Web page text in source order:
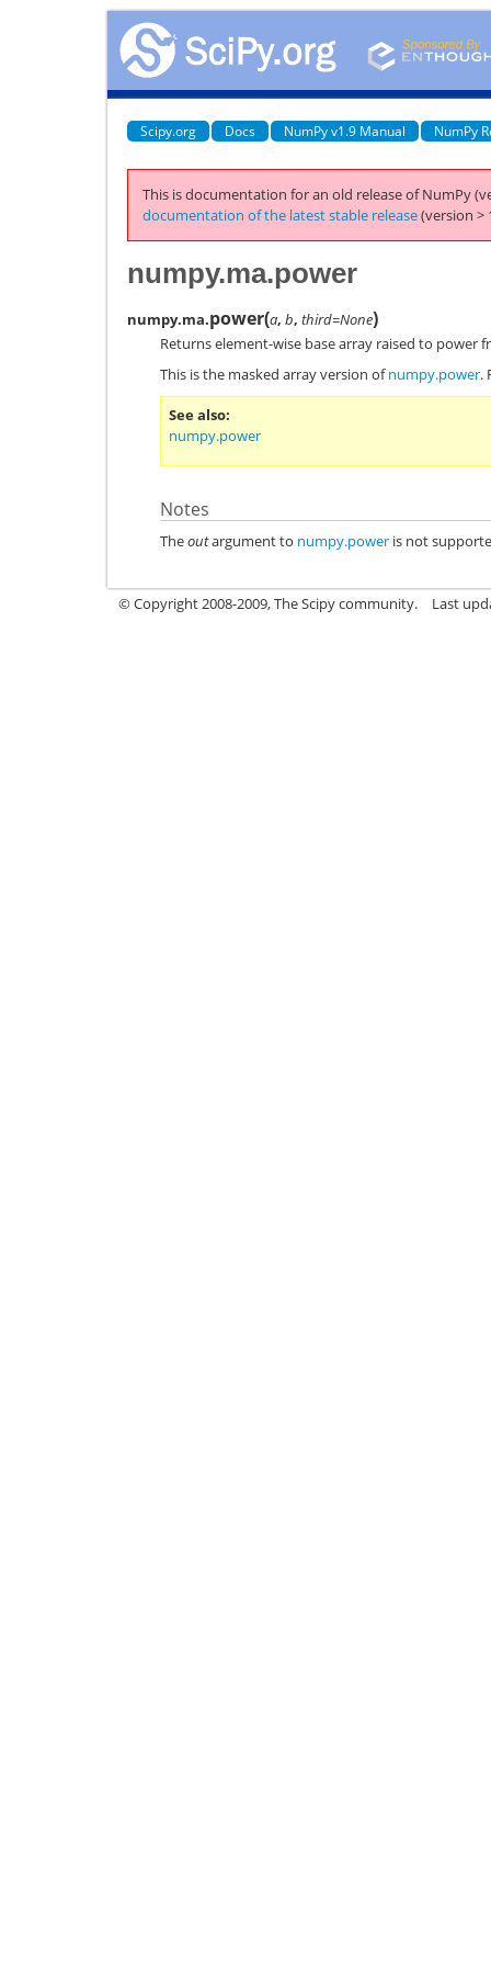
Scipy.org Docs NumPy v1.9 Manual NumPy
This is documentation for an old release of NumPy
documentation of the latest stable release(version >
numpy.ma.power
numpy.ma.power(a, b, third=None)
Returns element-wise base array raised to power
This is the masked array version ofnumpy.power.
See also
numpy.power
Notes
Theoutargument to numpy.power is not
© Copyright 2008-2009, The Scipy community. Last